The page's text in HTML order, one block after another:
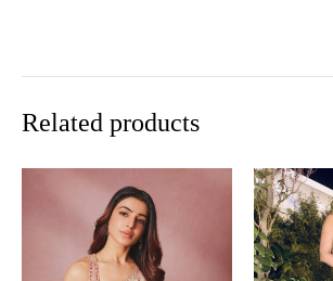
Related products